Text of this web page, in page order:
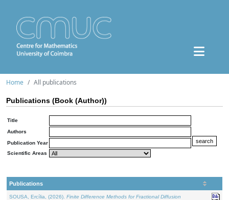
Home All publications
Publications (Book (Author))
Title
Authors
Publication Year
Scientific Areas
Publications
SOUSA, Ercília, (2026). Finite Difference Methods for Fractional Diffusion